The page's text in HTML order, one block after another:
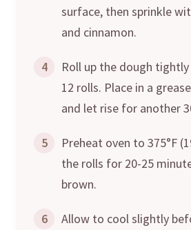
surface, then sprinkle
and cinnamon.
4
Roll up the dough
12 rolls. Place in a
and let rise for another
5
Preheat oven to 375°F
the rolls for 20-25
brown.
6
Allow to cool slightly